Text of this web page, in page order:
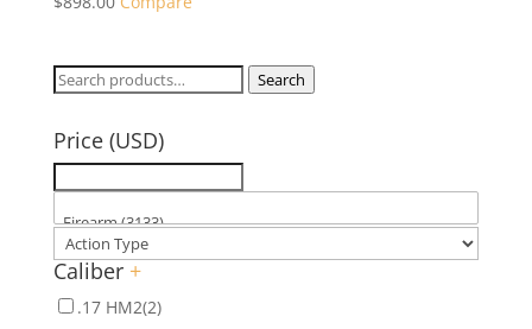
Search
Search
Price (USD)
Caliber +
.17 HM2(2)